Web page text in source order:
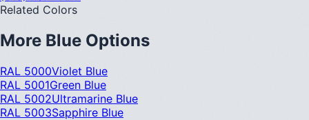
Related Colors
More Blue Options
RAL 5000Violet Blue
RAL 5001Green Blue
RAL 5002Ultramarine Blue
RAL 5003Sapphire Blue